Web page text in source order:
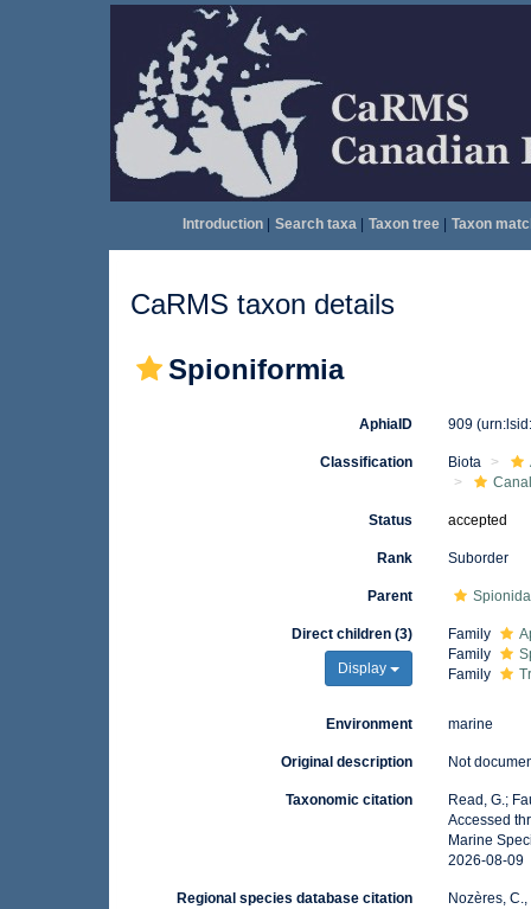
Introduction| Search taxa| Taxon tree| Taxon
CaRMS taxon details
Spioniformia
AphiaID 909
Classification Biota
Status accepted
Rank Suborder
Parent Spionida
Direct children (3)
Display
Family
Family
Family
Environment marine
Original description Not
Taxonomic citation
Read, G.;
Accessed
Marine
2026-08-09
Regional species database citation
Nozères,